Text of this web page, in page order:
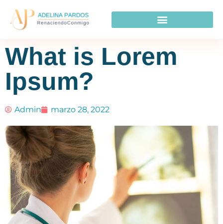
What is Lorem
Ipsum?
Admin marzo 28, 2022